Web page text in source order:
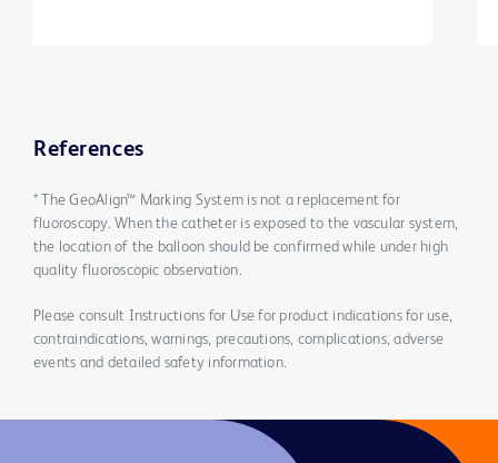
References
* The GeoAlign™ Marking System is not a replacement for
fluoroscopy. When the catheter is exposed to the vascular system,
the location of the balloon should be confirmed while under high
quality fluoroscopic observation.
Please consult Instructions for Use for product indications for use,
contraindications, warnings, precautions, complications, adverse
events and detailed safety information.